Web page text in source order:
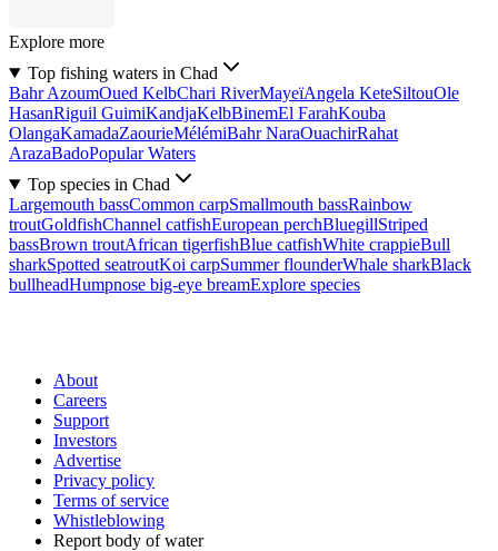
Explore more
Top fishing waters in Chad
Bahr AzoumOued KelbChari RiverMayeïAngela KeteSiltouOle
HasanRiguil GuimiKandjaKelbBinemEl FarahKouba
OlangaKamadaZaourieMélémiBahr NaraOuachirRahat
ArazaBadoPopular Waters
Top species in Chad
Largemouth bassCommon carpSmallmouth bassRainbow
troutGoldfishChannel catfishEuropean perchBluegillStriped
bassBrown troutAfrican tigerfishBlue catfishWhite crappieBull
sharkSpotted seatroutKoi carpSummer flounderWhale sharkBlack
bullheadHumpnose big-eye breamExplore species
About
Careers
Support
Investors
Advertise
Privacy policy
Terms of service
Whistleblowing
Report body of water